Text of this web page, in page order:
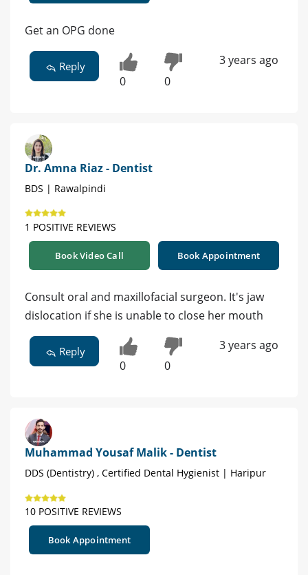
Get an OPG done
Reply
0 0
3 years ago
Dr. Amna Riaz - Dentist
BDS | Rawalpindi
1 POSITIVE REVIEWS
Book Video Call Book Appointment
Consult oral and maxillofacial surgeon. It's jaw
dislocation if she is unable to close her mouth
Reply
0 0
3 years ago
Muhammad Yousaf Malik - Dentist
DDS (Dentistry) , Certified Dental Hygienist | Haripur
10 POSITIVE REVIEWS
Book Appointment